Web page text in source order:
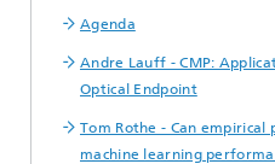
Agenda
Andre Lauff - CMP:
Optical Endpoint
Tom Rothe - Can empirical
machine learning